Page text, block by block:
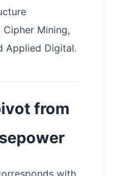
Cipher Mining,
Applied Digital.
from
with